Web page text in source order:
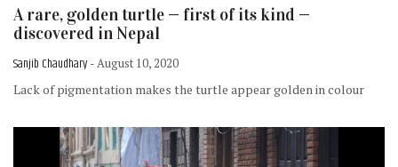
A rare, golden turtle — first of its kind —
discovered in Nepal
Sanjib Chaudhary - August 10, 2020
Lack of pigmentation makes the turtle appear golden in colour